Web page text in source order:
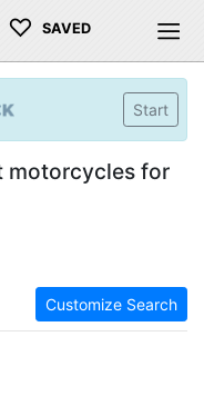
♡ SAVED
Start
motorcycles for
Customize Search